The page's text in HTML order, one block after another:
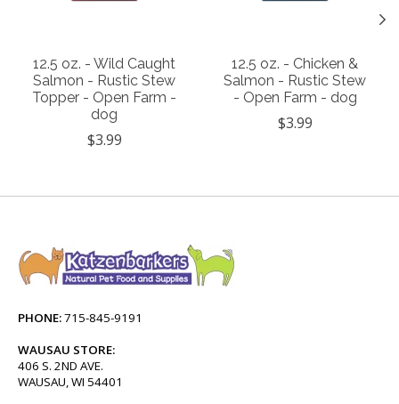
12.5 oz. - Wild Caught
Salmon - Rustic Stew
Topper - Open Farm -
dog
$3.99
12.5 oz. - Chicken &
Salmon - Rustic Stew
- Open Farm - dog
$3.99
PHONE:715-845-9191
WAUSAU STORE:
406 S. 2ND AVE.
WAUSAU, WI 54401